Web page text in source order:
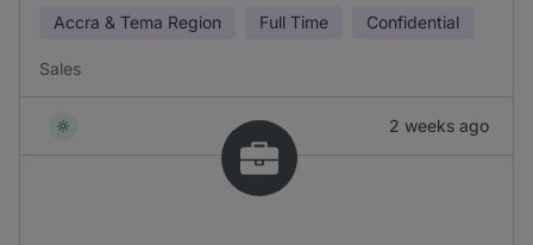
Accra & Tema Region Full Time Confidential
Sales
2 weeks ago